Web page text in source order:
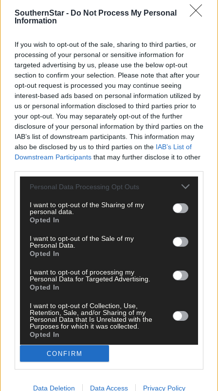
SouthernStar - Do Not Process My Personal
Information
If you wish to opt-out of the sale, sharing to third parties, or
processing of your personal or sensitive information for
targeted advertising by us, please use the below opt-out
section to confirm your selection. Please note that after your
opt-out request is processed you may continue seeing
interest-based ads based on personal information utilized by
us or personal information disclosed to third parties prior to
your opt-out. You may separately opt-out of the further
disclosure of your personal information by third parties on the
IAB’s list of downstream participants. This information may
also be disclosed by us to third parties on the IAB’s List of
Downstream Participants that may further disclose it to other
Personal Data Processing Opt Outs
I want to opt-out of the Sharing of my
personal data.
Opted In
I want to opt-out of the Sale of my
Personal Data.
Opted In
I want to opt-out of processing my
Personal Data for Targeted Advertising.
Opted In
I want to opt-out of Collection, Use,
Retention, Sale, and/or Sharing of my
Personal Data that Is Unrelated with the
Purposes for which it was collected.
Opted In
CONFIRM
Data Deletion Data Access Privacy Policy
3 hours ago
West Cork?
Subscriber